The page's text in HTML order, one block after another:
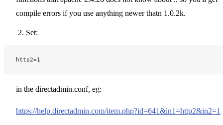
compile errors if you use anything newer thatn 1.0.2k.
Set:
http2=1
in the directadmin.conf, eg:
https://help.directadmin.com/item.php?id=641&in1=http2&in2=1